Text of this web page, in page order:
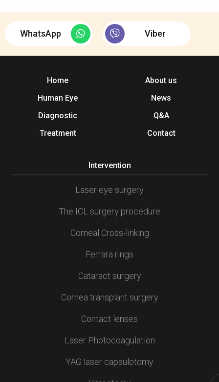
WhatsApp Viber
Home
Human Eye
Diagnostic
Treatment
About us
News
Q&A
Contact
Intervention
Laser eye surgery
The ICL surgery procedure
Corneal Cross-linking
Ferrara rings
Cataract surgery
Cornea transplant surgery
Contact lenses
Laser Photocoagulation
YAG laser capsulotomy